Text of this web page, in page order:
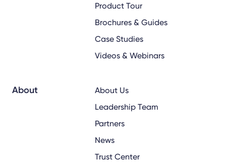
Product Tour
Brochures & Guides
Case Studies
Videos & Webinars
About
About Us
Leadership Team
Partners
News
Trust Center